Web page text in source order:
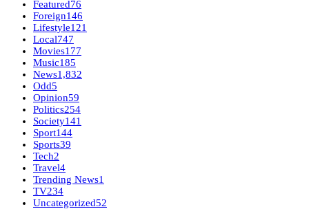
Featured76
Foreign146
Lifestyle121
Local747
Movies177
Music185
News1,832
Odd5
Opinion59
Politics254
Society141
Sport144
Sports39
Tech2
Travel4
Trending News1
TV234
Uncategorized52